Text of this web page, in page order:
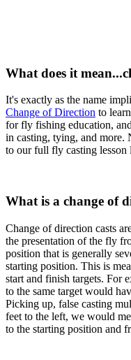
What does it
It's exactly as the name
Change of Direction to
for fly fishing education,
in casting, tying, and more.
to our full fly casting lesson
What is a change of
Change of direction casts
the presentation of the fly
position that is generally
starting position. This is
start and finish targets. For
to the same target would
Picking up, false casting
feet to the left, we would
to the starting position and